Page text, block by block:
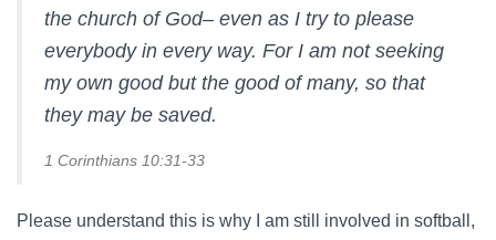
the church of God– even as I try to please
everybody in every way. For I am not seeking
my own good but the good of many, so that
they may be saved.
1 Corinthians 10:31-33
Please understand this is why I am still involved in softball,